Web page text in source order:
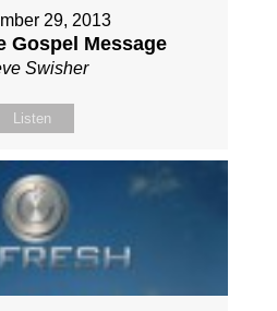
29, 2013
Gospel Message
Swisher
Listen